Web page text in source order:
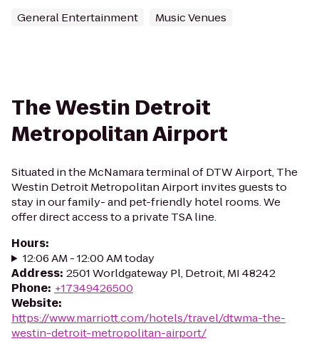
General Entertainment Music Venues
The Westin Detroit
Metropolitan Airport
Situated in the McNamara terminal of DTW Airport, The
Westin Detroit Metropolitan Airport invites guests to
stay in our family- and pet-friendly hotel rooms. We
offer direct access to a private TSA line.
Hours:
12:06 AM - 12:00 AM today
Address: 2501 Worldgateway Pl, Detroit, MI 48242
Phone: +17349426500
Website:
https://www.marriott.com/hotels/travel/dtwma-the-
westin-detroit-metropolitan-airport/